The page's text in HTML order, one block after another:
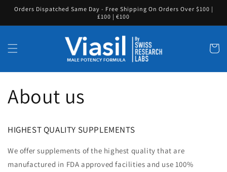
Skip to
Orders Dispatched Same Day - Free Shipping On Orders Over $100 |
£100 | €100
Cart
About us
HIGHEST QUALITY SUPPLEMENTS
We offer supplements of the highest quality that are
manufactured in FDA approved facilities and use 100%